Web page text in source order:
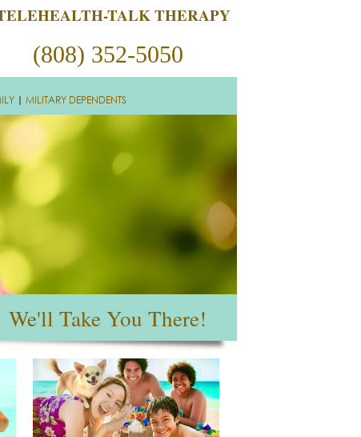
TALK THERAPY
(808) 352-5050
| MILITARY DEPENDENTS
We'll Take You There!